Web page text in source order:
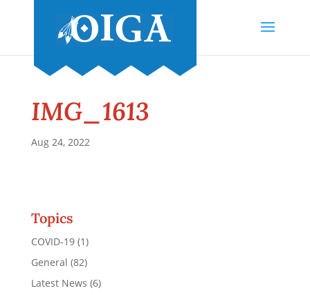
IMG_1613
Aug 24, 2022
Topics
COVID-19(1)
General (82)
Latest News (6)